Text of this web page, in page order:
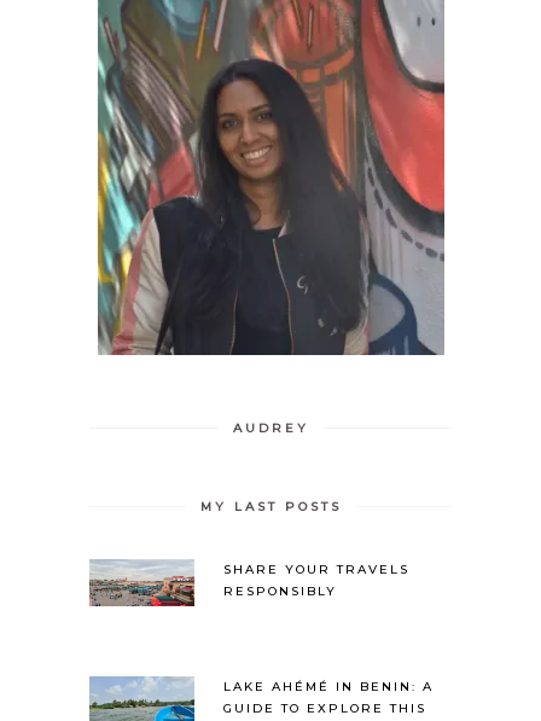
AUDREY
MY LAST POSTS
SHARE YOUR TRAVELS
RESPONSIBLY
LAKE AHÉMÉ IN BENIN: A
GUIDE TO EXPLORE THIS